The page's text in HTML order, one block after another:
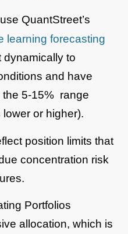
use QuantStreet’s
learning forecasting
dynamically to
and have
the 5-15% range
or higher).
position limits that
concentration risk
Portfolios
allocation, which is